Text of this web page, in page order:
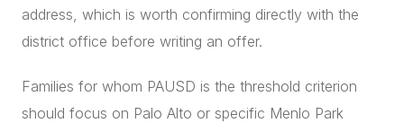
address, which is worth confirming directly with the
district office before writing an offer.
Families for whom PAUSD is the threshold criterion
should focus on Palo Alto or specific Menlo Park